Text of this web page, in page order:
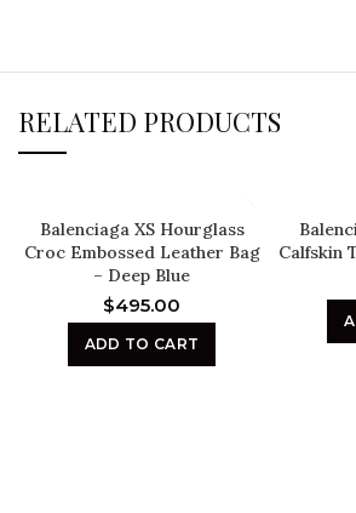
RELATED PRODUCTS
Balenciaga XS Hourglass
Croc Embossed Leather Bag
– Deep Blue
$495.00
ADD TO CART
Calfskin